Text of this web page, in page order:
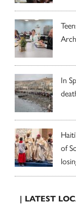
In
of
| LATEST